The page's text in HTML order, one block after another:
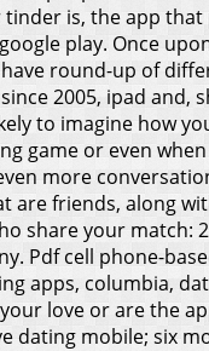
is, the app
play. Once
round-up of
2005, ipad
to imagine how
game or even
more
are friends, along
share your match:
Pdf cell phone-
apps, columbia,
love or are the
mobile; six